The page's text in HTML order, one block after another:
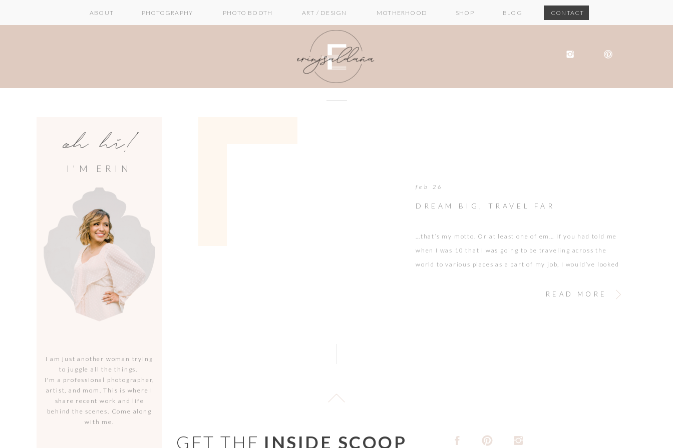
CONTACT
BLOG
SHOP
ART / DESIGN MOTHERHOOD
PHOTO BOOTH
PHOTOGRAPHY
ABOUT
I am just another woman trying
to juggle all the things.
I'm a professional photographer,
artist, and mom. This is where I
share recent work and life
behind the scenes. Come along
with me.
I'M ERIN
oh hi!
READ MORE
…that’s my motto. Or at least one of em… If you had told me
when I was 10 that I was going to be traveling across the
world to various places as a part of my job, I would’ve looked
DREAM BIG, TRAVEL FAR
feb 26
GET THE INSIDE SCOOP